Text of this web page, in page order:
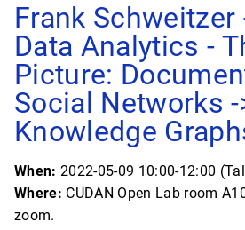
Frank Schweitzer
Data Analytics -
Picture:
Social Networks -
Knowledge
When: 2022-05-09 10:00-12:00
Where: CUDAN Open Lab room
zoom.